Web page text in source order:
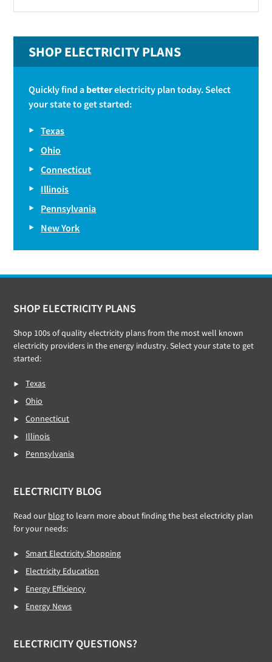
SHOP ELECTRICITY PLANS
Quickly find a betterelectricity plan today. Select
your state to get started:
Texas
Ohio
Connecticut
Illinois
Pennsylvania
New York
Footer
SHOP ELECTRICITY PLANS
Shop 100s of quality electricity plans from the most well known
electricity providers in the energy industry. Select your state to get
started:
Texas
Ohio
Connecticut
Illinois
Pennsylvania
ELECTRICITY BLOG
Read our blogto learn more about finding the best electricity plan
for your needs:
Smart Electricity Shopping
Electricity Education
Energy Efficiency
Energy News
ELECTRICITY QUESTIONS?